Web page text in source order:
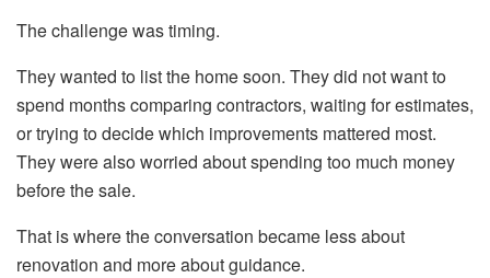
The challenge was timing.
They wanted to list the home soon. They did not want to
spend months comparing contractors, waiting for estimates,
or trying to decide which improvements mattered most.
They were also worried about spending too much money
before the sale.
That is where the conversation became less about
renovation and more about guidance.